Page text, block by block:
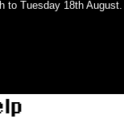
Tuesday 18th